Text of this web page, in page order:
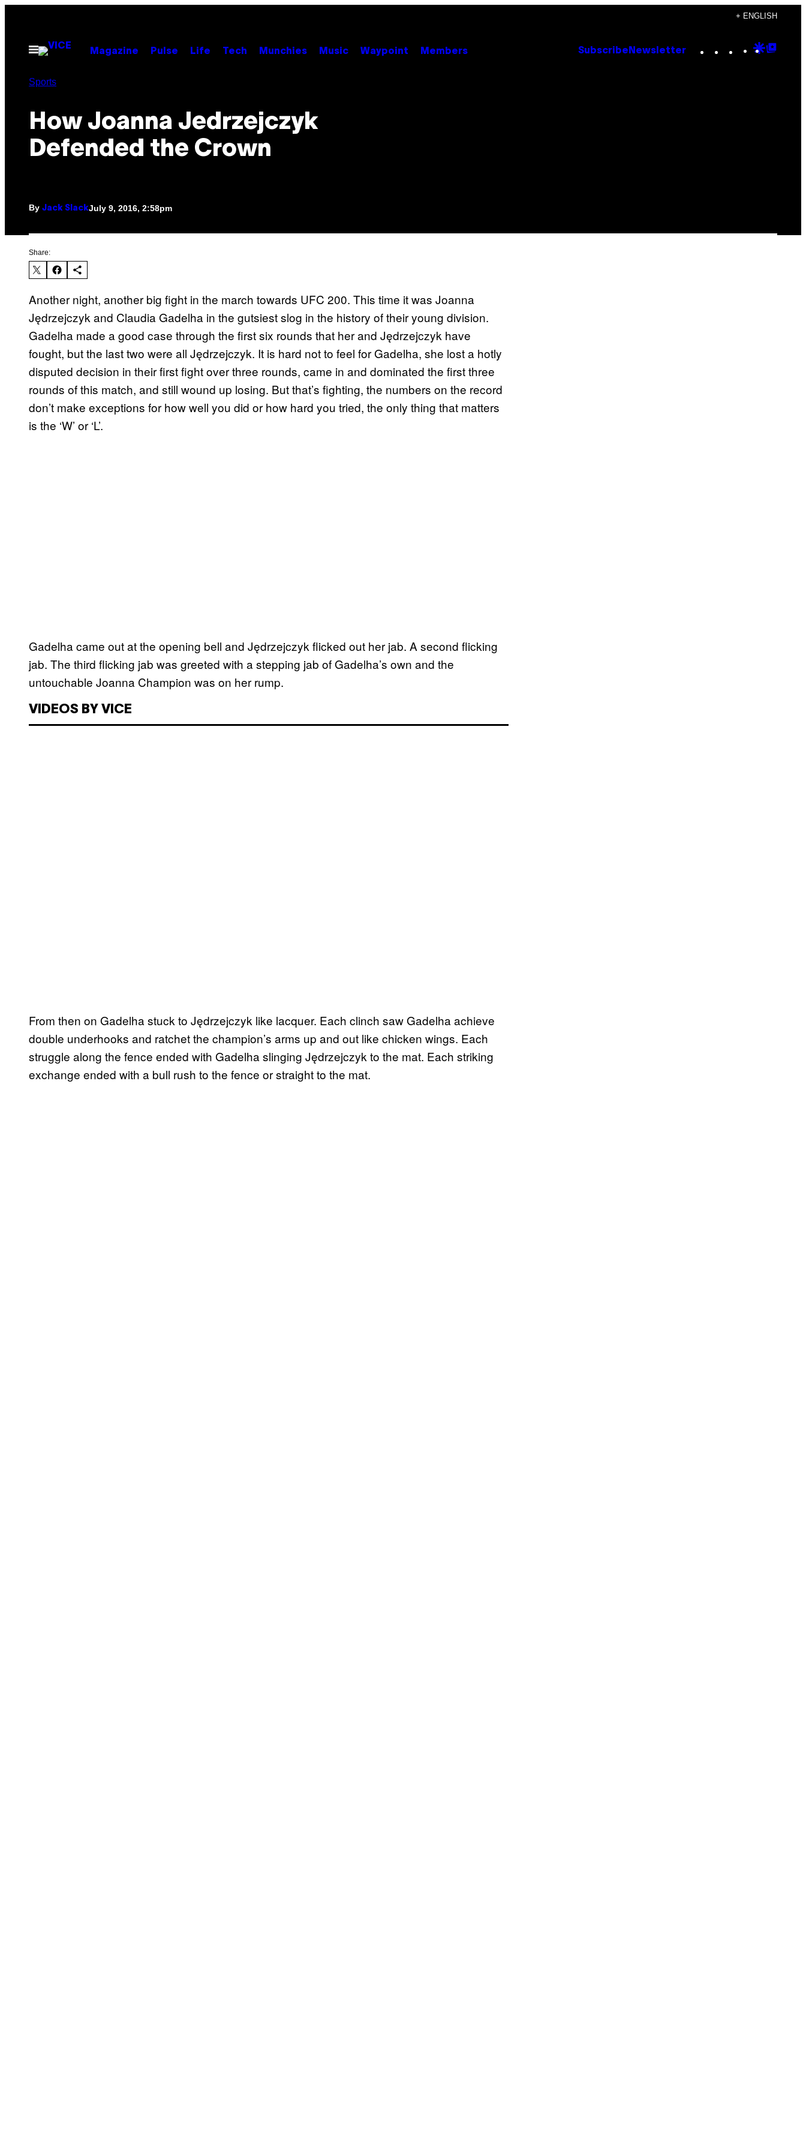
content
+ ENGLISH
Open
Menu
Magazine Pulse Life Tech Munchies Music Waypoint Members Subscribe Newsletter Instagram
TikTok
YouTube
Google
Sports
How Joanna Jedrzejczyk
Defended the Crown
By Jack SlackJuly 9, 2016, 2:58pm
Share:
Another night, another big fight in the march towards UFC 200. This time it was Joanna
Jędrzejczyk and Claudia Gadelha in the gutsiest slog in the history of their young division.
Gadelha made a good case through the first six rounds that her and Jędrzejczyk have
fought, but the last two were all Jędrzejczyk. It is hard not to feel for Gadelha, she lost a hotly
disputed decision in their first fight over three rounds, came in and dominated the first three
rounds of this match, and still wound up losing. But that’s fighting, the numbers on the record
don’t make exceptions for how well you did or how hard you tried, the only thing that matters
is the ‘W’ or ‘L’.
Gadelha came out at the opening bell and Jędrzejczyk flicked out her jab. A second flicking
jab. The third flicking jab was greeted with a stepping jab of Gadelha’s own and the
untouchable Joanna Champion was on her rump.
VIDEOS BY VICE
From then on Gadelha stuck to Jędrzejczyk like lacquer. Each clinch saw Gadelha achieve
double underhooks and ratchet the champion’s arms up and out like chicken wings. Each
struggle along the fence ended with Gadelha slinging Jędrzejczyk to the mat. Each striking
exchange ended with a bull rush to the fence or straight to the mat.